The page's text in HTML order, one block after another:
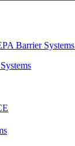
Barrier Systems